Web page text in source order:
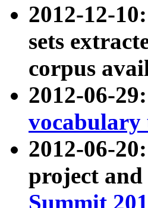
2012-12-10:
sets
corpus
2012-06-
vocabulary
2012-06-
project
Summit